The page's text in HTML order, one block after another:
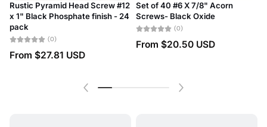
Rustic Pyramid Head Screw #12
x 1" Black Phosphate finish - 24
pack
(0)
From $27.81 USD
Set of 40 #6 X 7/8" Acorn
Screws- Black Oxide
(0)
From $20.50 USD